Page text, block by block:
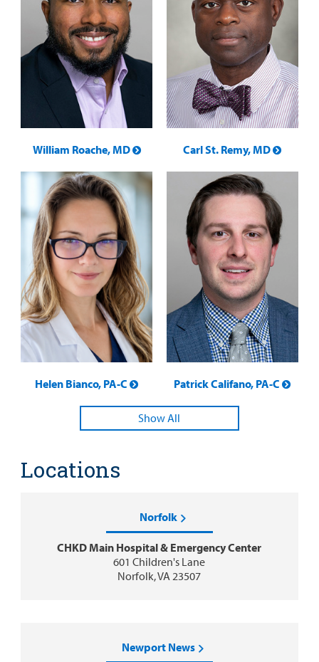
William Roache, MD Carl St. Remy, MD
Helen Bianco, PA-C Patrick Califano, PA-C
Show All
Locations
Norfolk
CHKD Main Hospital & Emergency Center
601 Children's Lane
Norfolk, VA 23507
Newport News